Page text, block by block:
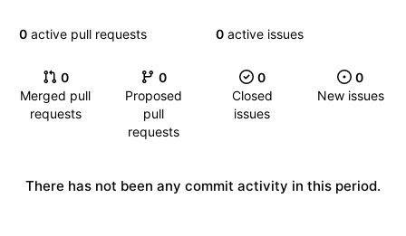
0 active pull requests 0 active issues
0
Merged pull
requests
0
Proposed
pull
requests
0
Closed
issues
0
New issues
There has not been any commit activity in this period.